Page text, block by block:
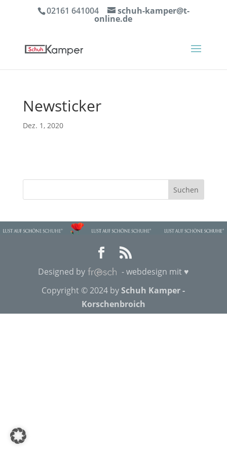
02161 641004 schuh-kamper@t-
online.de
Newsticker
Dez. 1, 2020
Designed by
- webdesign mit ♥
Copyright © 2024 bySchuh Kamper -
Korschenbroich